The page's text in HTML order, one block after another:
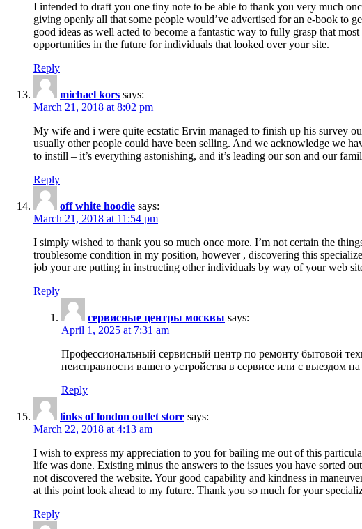
I intended to draft you one tiny note to be able to thank you very much
giving openly all that some people would’ve advertised for an e-book to
good ideas as well acted to become a fantastic way to fully grasp that
opportunities in the future for individuals that looked over your site.
Reply
michael kors says:
March 21, 2018 at 8:02 pm
My wife and i were quite ecstatic Ervin managed to finish up his survey
usually other people could have been selling. And we acknowledge we
to instill – it’s everything astonishing, and it’s leading our son and our
Reply
off white hoodie says:
March 21, 2018 at 11:54 pm
I simply wished to thank you so much once more. I’m not certain the
troublesome condition in my position, however , discovering this
job your are putting in instructing other individuals by way of your web
Reply
сервисные центры москвы says:
April 1, 2025 at 7:31 am
Профессиональный сервисный центр по ремонту бытовой
неисправности вашего устройства в сервисе или с выездом
Reply
links of london outlet store says:
March 22, 2018 at 4:13 am
I wish to express my appreciation to you for bailing me out of this
life was done. Existing minus the answers to the issues you have sorted
not discovered the website. Your good capability and kindness in
at this point look ahead to my future. Thank you so much for your
Reply